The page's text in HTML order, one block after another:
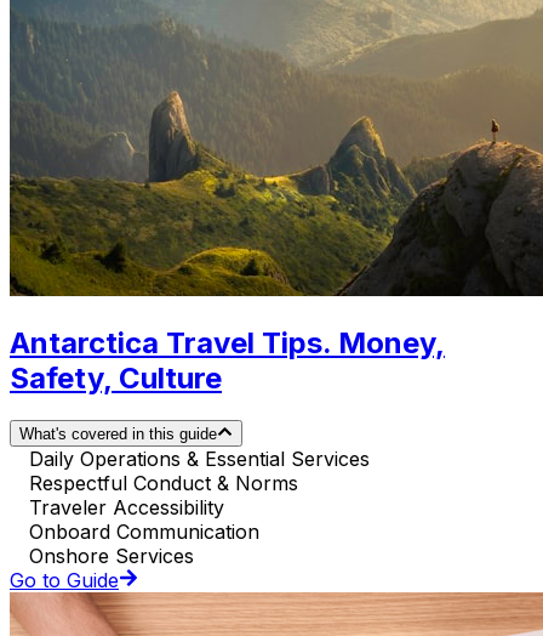
Antarctica Travel Tips. Money,
Safety, Culture
What's covered in this guide
Daily Operations & Essential Services
Respectful Conduct & Norms
Traveler Accessibility
Onboard Communication
Onshore Services
Go to Guide